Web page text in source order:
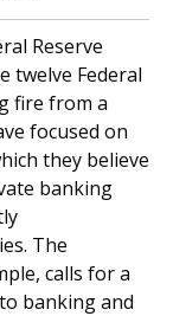
Reserve
twelve Federal
fire from a
focused on
they believe
banking
The
calls for a
banking and